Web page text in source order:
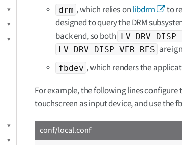
drm , which relies onlibdrm
to
designed to query the DRM
back end, so both
LV_DRV_DISP_VER_RES are
fbdev , which renders the
For example, the following lines configure
touchscreen as input device, and use the
conf/local.conf